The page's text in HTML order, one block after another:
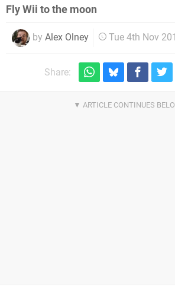
Fly Wii to the moon
by Alex Olney Tue 4th Nov
Share: